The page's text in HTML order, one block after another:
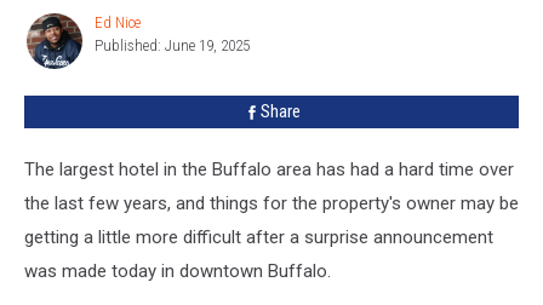
Take
Over
Buffalo’s
Largest
Ed
Nice
Ed Nice
Published: June 19, 2025
Share
The largest hotel in the Buffalo area has had a hard time over
the last few years, and things for the property's owner may be
getting a little more difficult after a surprise announcement
was made today in downtown Buffalo.